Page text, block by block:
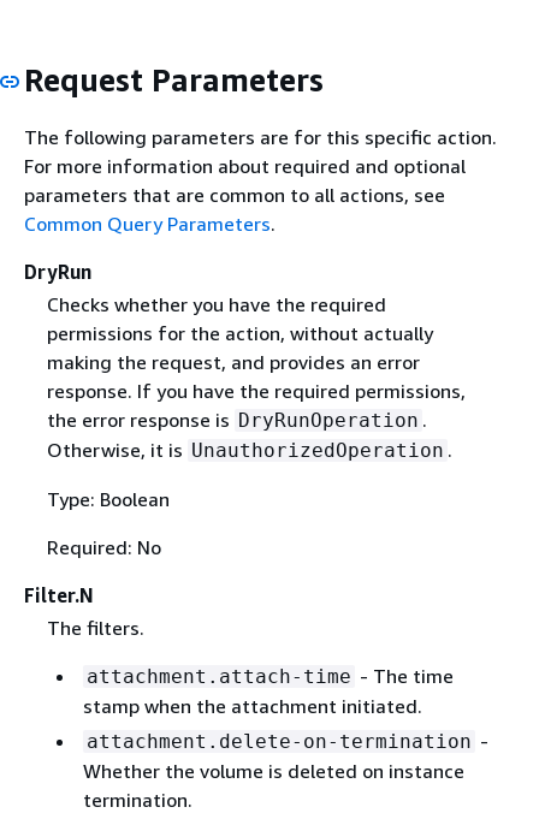
Request Parameters
The following parameters are for this specific action.
For more information about required and optional
parameters that are common to all actions, see
Common Query Parameters.
DryRun
Checks whether you have the required
permissions for the action, without actually
making the request, and provides an error
response. If you have the required permissions,
the error response is DryRunOperation .
Otherwise, it is UnauthorizedOperation .
Type: Boolean
Required: No
Filter.N
The filters.
attachment.attach-time - The time
stamp when the attachment initiated.
attachment.delete-on-termination -
Whether the volume is deleted on instance
termination.